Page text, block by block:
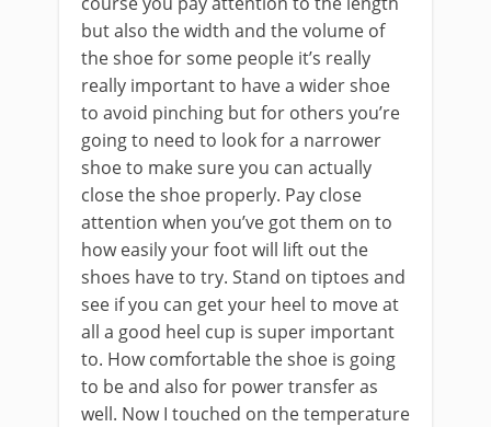
but also the width and the volume of
the shoe for some people it’s really
really important to have a wider shoe
to avoid pinching but for others you’re
going to need to look for a narrower
shoe to make sure you can actually
close the shoe properly. Pay close
attention when you’ve got them on to
how easily your foot will lift out the
shoes have to try. Stand on tiptoes and
see if you can get your heel to move at
all a good heel cup is super important
to. How comfortable the shoe is going
to be and also for power transfer as
well. Now I touched on the temperature